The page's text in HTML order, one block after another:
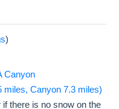
)
Canyon
miles, Canyon 7.3 miles)
if there is no snow on the